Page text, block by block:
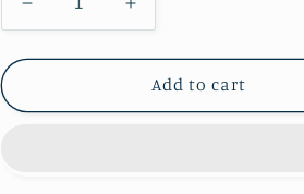
Decrease
quantity
for
Pinup
Increase
quantity
for
Beidou
Pinup
Add to cart